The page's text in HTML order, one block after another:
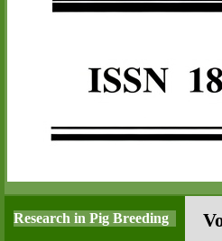
Research in Pig Breeding